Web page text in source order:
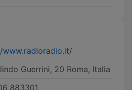
www.radioradio.it/
Guerrini, 20 Roma, Italia
883301